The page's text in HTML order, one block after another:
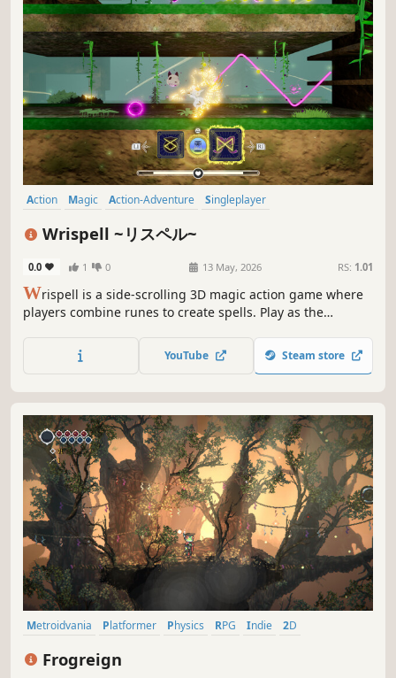
Action Magic Action-Adventure
Singleplayer
Wrispell ~リスペル~
0.0 1 0 13 May, 2026 RS: 1.01
Wrispell is a side-scrolling 3D magic action game where
players combine runes to create spells. Play as the
collect runes, battle magical disasters, and solve puzzles.
Discover new spell combinations and develop your own
YouTube Steam store
Metroidvania Platformer Physics RPG Indie
2D
Frogreign